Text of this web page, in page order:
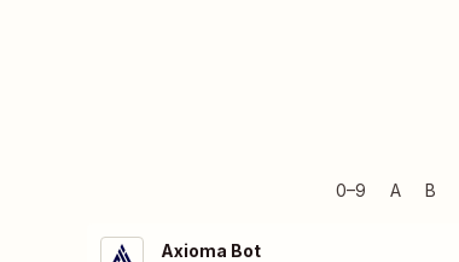
0–9 A B
Axioma Bot